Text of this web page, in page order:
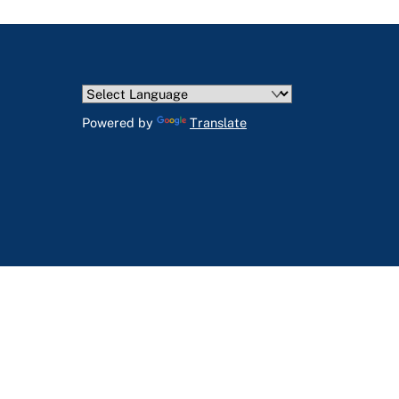
Powered by Translate